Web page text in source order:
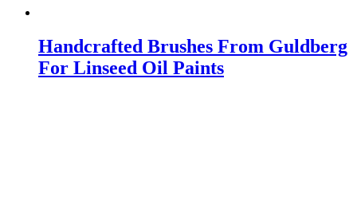
Handcrafted Brushes From Guldberg
For Linseed Oil Paints